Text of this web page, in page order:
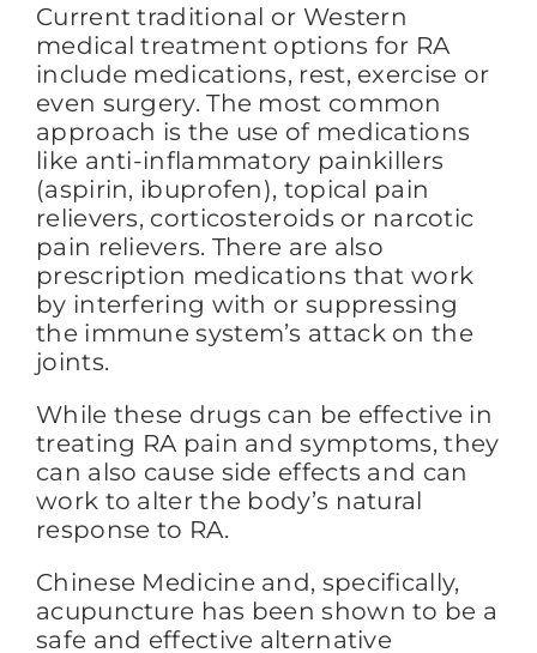
Current traditional or Western
medical treatment options for RA
include medications, rest, exercise or
even surgery. The most common
approach is the use of medications
like anti-inflammatory painkillers
(aspirin, ibuprofen), topical pain
relievers, corticosteroids or narcotic
pain relievers. There are also
prescription medications that work
by interfering with or suppressing
the immune system’s attack on the
joints.
While these drugs can be effective in
treating RA pain and symptoms, they
can also cause side effects and can
work to alter the body’s natural
response to RA.
Chinese Medicine and, specifically,
acupuncture has been shown to be a
safe and effective alternative